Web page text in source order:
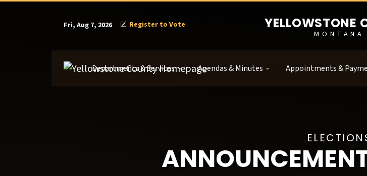
Fri, Aug 7, 2026 Register to Vote YELLOWSTONE
MONTANA
Departments & Services Agendas & Minutes Appointments &